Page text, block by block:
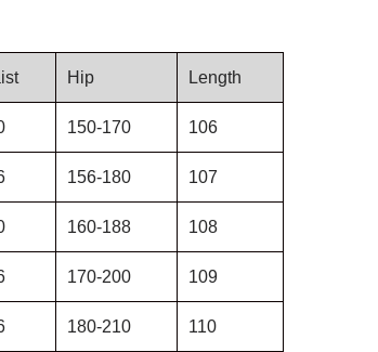
Hip Length
150-170 106
156-180 107
160-188 108
170-200 109
180-210 110